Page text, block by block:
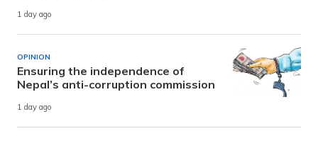
1 day ago
OPINION
Ensuring the independence of
Nepal’s anti-corruption commission
1 day ago